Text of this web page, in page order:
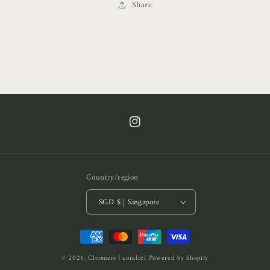
Share
https://www.instagram.com/cof.clt/
Country/region
SGD $ | Singapore
Payment
methods
© 2026,Cloomers | coralref Powered by Shopify